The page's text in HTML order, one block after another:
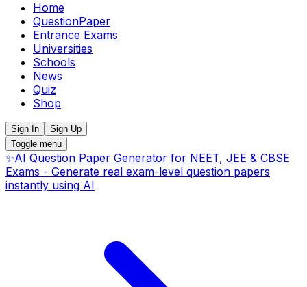
Home
QuestionPaper
Entrance Exams
Universities
Schools
News
Quiz
Shop
Sign In
Sign Up
Toggle menu
✨AI Question Paper Generator for NEET, JEE & CBSE
Exams - Generate real exam-level question papers
instantly using AI